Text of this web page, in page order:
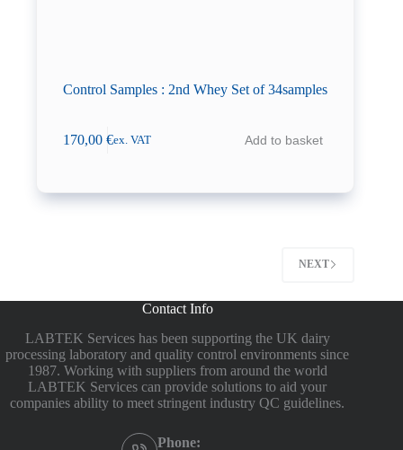
Control Samples : 2nd Whey Set of 34samples
170,00€ex. VAT Add to basket
NEXT
Contact Info
LABTEK Services has been supporting the UK dairy
processing laboratory and quality control environments since
1987. Working with suppliers from around the world
LABTEK Services can provide solutions to aid your
companies ability to meet stringent industry QC guidelines.
Phone: